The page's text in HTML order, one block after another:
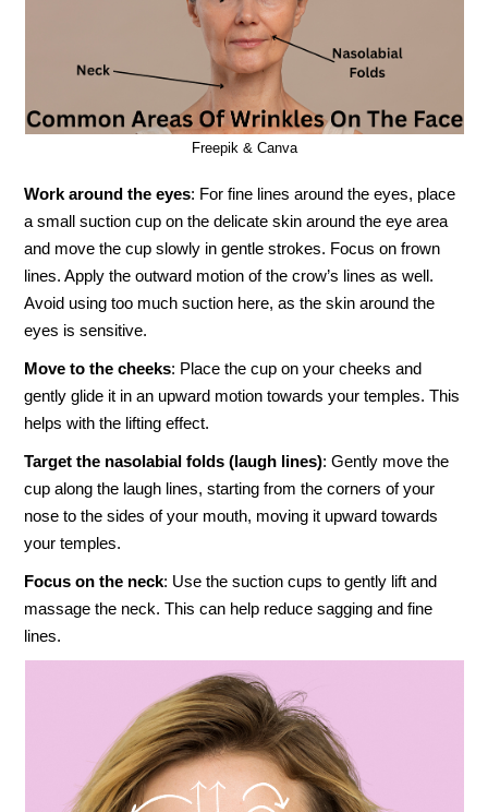
Freepik & Canva
Work around the eyes: For fine lines around the eyes, place
a small suction cup on the delicate skin around the eye area
and move the cup slowly in gentle strokes. Focus on frown
lines. Apply the outward motion of the crow’s lines as well.
Avoid using too much suction here, as the skin around the
eyes is sensitive.
Move to the cheeks: Place the cup on your cheeks and
gently glide it in an upward motion towards your temples. This
helps with the lifting effect.
Target the nasolabial folds (laugh lines): Gently move the
cup along the laugh lines, starting from the corners of your
nose to the sides of your mouth, moving it upward towards
your temples.
Focus on the neck: Use the suction cups to gently lift and
massage the neck. This can help reduce sagging and fine
lines.